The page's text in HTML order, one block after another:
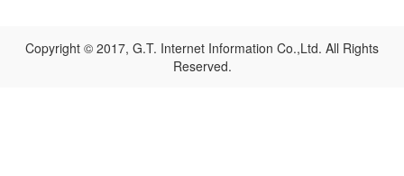
Copyright © 2017, G.T. Internet Information Co.,Ltd. All Rights
Reserved.